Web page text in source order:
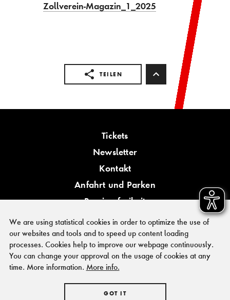
Zollverein-Magazin_1_2025
TEILEN
Tickets
Newsletter
Kontakt
Anfahrt und Parken
Barrierefreiheit
PRESSE
FÖRDERER & KOOPERATIONSPARTNER
HAUSORDNUNG
We are using statistical cookies in order to optimize the use of
our websites and tools and to speed up content loading
processes. Cookies help to improve our webpage continuously.
You can change your approval on the usage of cookies at any
time. More information. More info.
GOT IT